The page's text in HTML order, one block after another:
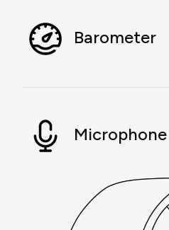
Barometer
Microphone